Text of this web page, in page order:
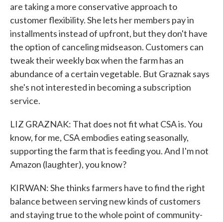
are taking a more conservative approach to
customer flexibility. She lets her members pay in
installments instead of upfront, but they don't have
the option of canceling midseason. Customers can
tweak their weekly box when the farm has an
abundance of a certain vegetable. But Graznak says
she's not interested in becoming a subscription
service.
LIZ GRAZNAK: That does not fit what CSA is. You
know, for me, CSA embodies eating seasonally,
supporting the farm that is feeding you. And I'm not
Amazon (laughter), you know?
KIRWAN: She thinks farmers have to find the right
balance between serving new kinds of customers
and staying true to the whole point of community-